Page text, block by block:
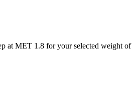
at MET 1.8 for your selected weight of